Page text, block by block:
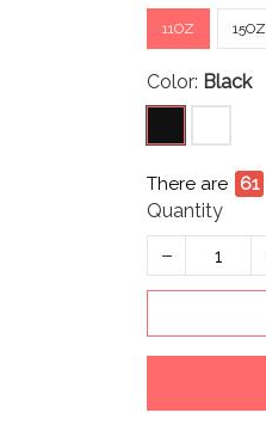
11OZ 15OZ
Color: Black
There are 61
Quantity